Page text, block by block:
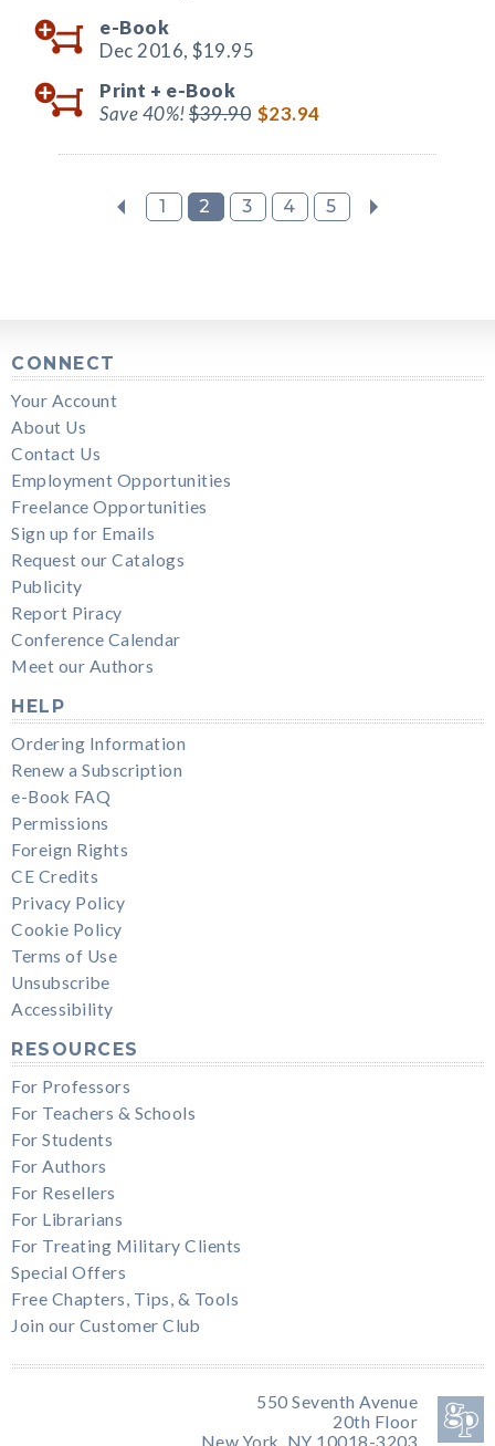
e-Book
Dec 2016, $19.95
Print + e-Book
Save 40%!$39.90 $23.94
1 2 3 4 5
CONNECT
Your Account
About Us
Contact Us
Employment Opportunities
Freelance Opportunities
Sign up for Emails
Request our Catalogs
Publicity
Report Piracy
Conference Calendar
Meet our Authors
HELP
Ordering Information
Renew a Subscription
e-Book FAQ
Permissions
Foreign Rights
CE Credits
Privacy Policy
Cookie Policy
Terms of Use
Unsubscribe
Accessibility
RESOURCES
For Professors
For Teachers & Schools
For Students
For Authors
For Resellers
For Librarians
For Treating Military Clients
Special Offers
Free Chapters, Tips, & Tools
Join our Customer Club
550 Seventh Avenue
20th Floor
New York, NY 10018-3203